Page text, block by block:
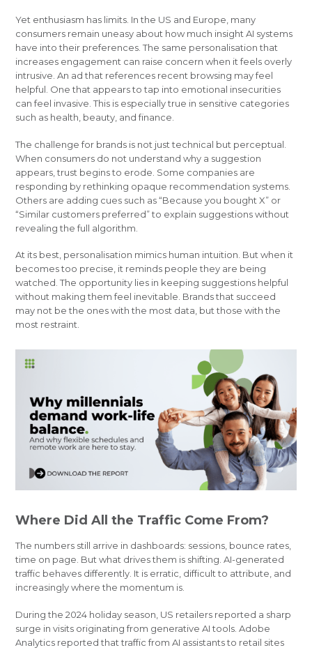
Yet enthusiasm has limits. In the US and Europe, many
consumers remain uneasy about how much insight AI systems
have into their preferences. The same personalisation that
increases engagement can raise concern when it feels overly
intrusive. An ad that references recent browsing may feel
helpful. One that appears to tap into emotional insecurities
can feel invasive. This is especially true in sensitive categories
such as health, beauty, and finance.
The challenge for brands is not just technical but perceptual.
When consumers do not understand why a suggestion
appears, trust begins to erode. Some companies are
responding by rethinking opaque recommendation systems.
Others are adding cues such as “Because you bought X” or
“Similar customers preferred” to explain suggestions without
revealing the full algorithm.
At its best, personalisation mimics human intuition. But when it
becomes too precise, it reminds people they are being
watched. The opportunity lies in keeping suggestions helpful
without making them feel inevitable. Brands that succeed
may not be the ones with the most data, but those with the
most restraint.
Where Did All the Traffic Come From?
The numbers still arrive in dashboards: sessions, bounce rates,
time on page. But what drives them is shifting. AI-generated
traffic behaves differently. It is erratic, difficult to attribute, and
increasingly where the momentum is.
During the 2024 holiday season, US retailers reported a sharp
surge in visits originating from generative AI tools. Adobe
Analytics reported that traffic from AI assistants to retail sites